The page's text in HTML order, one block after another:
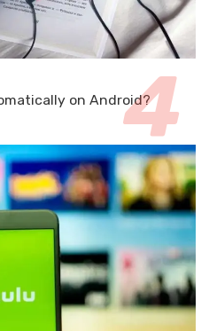
on Android?